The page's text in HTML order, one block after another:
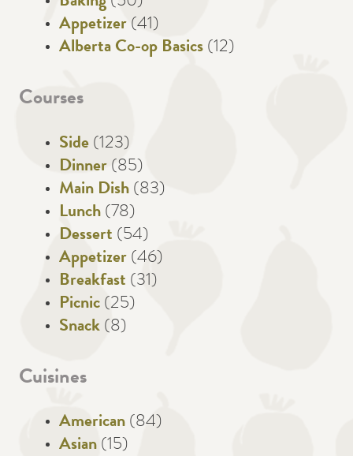
Appetizer (41)
Alberta Co-op Basics (12)
Courses
Side (123)
Dinner (85)
Main Dish (83)
Lunch (78)
Dessert (54)
Appetizer (46)
Breakfast (31)
Picnic (25)
Snack (8)
Cuisines
American (84)
Asian (15)